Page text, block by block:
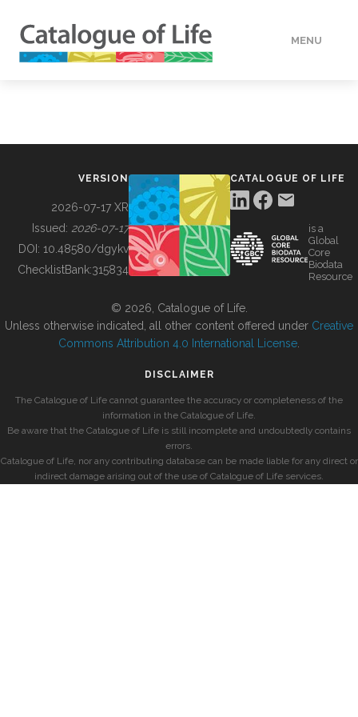
MENU
BUILDING COL
VERSION
2026-07-17 XR
Issued: 2026-07-17
DOI: 10.48580/dgykv
ChecklistBank:315834
CATALOGUE OF LIFE
is a
Global
Core
Biodata
Resource
© 2026, Catalogue of Life.
Unless otherwise indicated, all other content offered under Creative
Commons Attribution 4.0 International License
DISCLAIMER
The Catalogue of Life cannot guarantee the accuracy or completeness of the
information in the Catalogue of Life.
Be aware that the Catalogue of Life is still incomplete and undoubtedly contains
errors.
Catalogue of Life, nor any contributing database can be made liable for any direct or
indirect damage arising out of the use of Catalogue of Life services.